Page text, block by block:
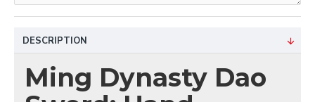
DESCRIPTION
Ming Dynasty Dao